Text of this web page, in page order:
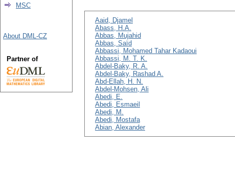
Aaid, Djamel
Abass, H.A.
Abbas, Mujahid
Abbas, Saïd
Abbassi, Mohamed Tahar Kadaoui
Abbassi, M. T. K.
Abdel-Baky, R. A.
Abdel-Baky, Rashad A.
Abd-Ellah, H. N.
Abdel-Mohsen, Ali
Abedi, E.
Abedi, Esmaeil
Abedi, M.
Abedi, Mostafa
Abian, Alexander
MSC
About DML-CZ
Partner of